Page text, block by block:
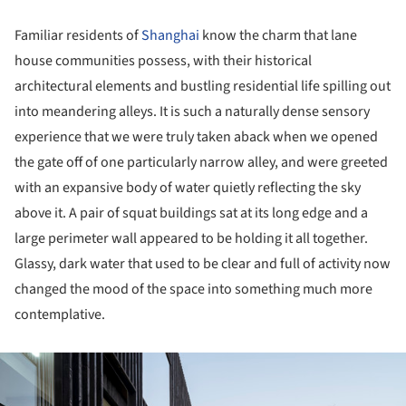
Familiar residents ofShanghai know the charm that lane
house communities possess, with their historical
architectural elements and bustling residential life spilling out
into meandering alleys. It is such a naturally dense sensory
experience that we were truly taken aback when we opened
the gate off of one particularly narrow alley, and were greeted
with an expansive body of water quietly reflecting the sky
above it. A pair of squat buildings sat at its long edge and a
large perimeter wall appeared to be holding it all together.
Glassy, dark water that used to be clear and full of activity now
changed the mood of the space into something much more
contemplative.